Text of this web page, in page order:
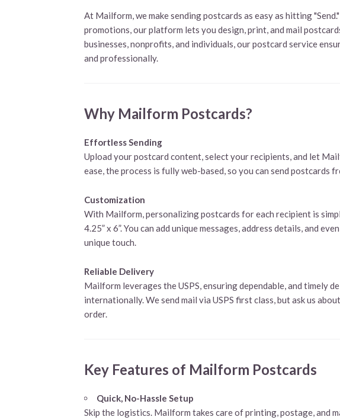
At Mailform, we make sending postcards as easy as hitting
promotions, our platform lets you design, print, and mail
businesses, nonprofits, and individuals, our postcard service
and professionally.
Why Mailform Postcards?
Effortless Sending
Upload your postcard content, select your recipients, and let
ease, the process is fully web-based, so you can send postcards
Customization
With Mailform, personalizing postcards for each recipient is
4.25” x 6”. You can add unique messages, address details, and
unique touch.
Reliable Delivery
Mailform leverages the USPS, ensuring dependable, and timely
internationally. We send mail via USPS first class, but ask us
order.
Key Features of Mailform Postcards
Quick, No-Hassle Setup
Skip the logistics. Mailform takes care of printing, postage, and